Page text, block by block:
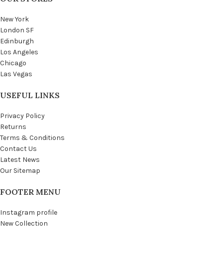
New York
London SF
Edinburgh
Los Angeles
Chicago
Las Vegas
USEFUL LINKS
Privacy Policy
Returns
Terms & Conditions
Contact Us
Latest News
Our Sitemap
FOOTER MENU
Instagram profile
New Collection